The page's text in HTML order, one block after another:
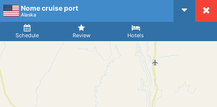
Nome cruise port
Alaska
Schedule Review Hotels
Arrival